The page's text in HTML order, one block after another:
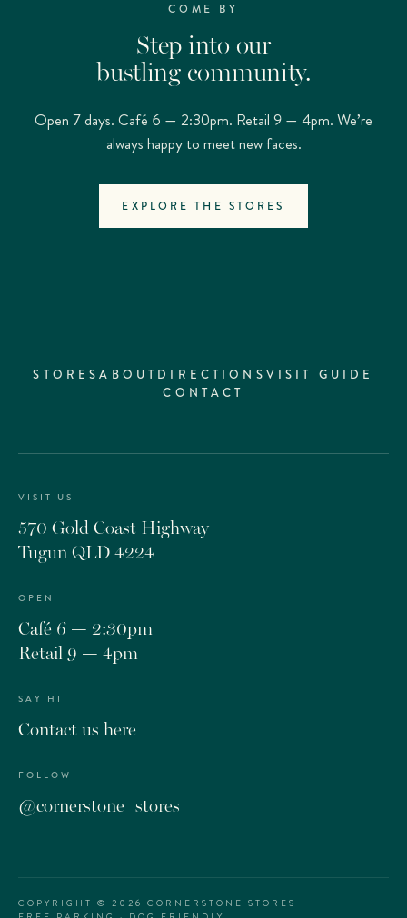
COME BY
Step into our
bustling community.
Open 7 days. Café 6 — 2:30pm. Retail 9 — 4pm. We’re
always happy to meet new faces.
EXPLORE THE STORES
STORESABOUT DIRECTIONS VISIT GUIDE
CONTACT
VISIT US
570 Gold Coast Highway
Tugun QLD 4224
OPEN
Café 6 — 2:30pm
Retail 9 — 4pm
SAY HI
Contact us here
FOLLOW
@cornerstone_stores
COPYRIGHT © 2026 CORNERSTONE STORES